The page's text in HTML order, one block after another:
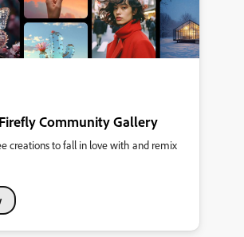
Community Gallery
creations to fall in love with and remix